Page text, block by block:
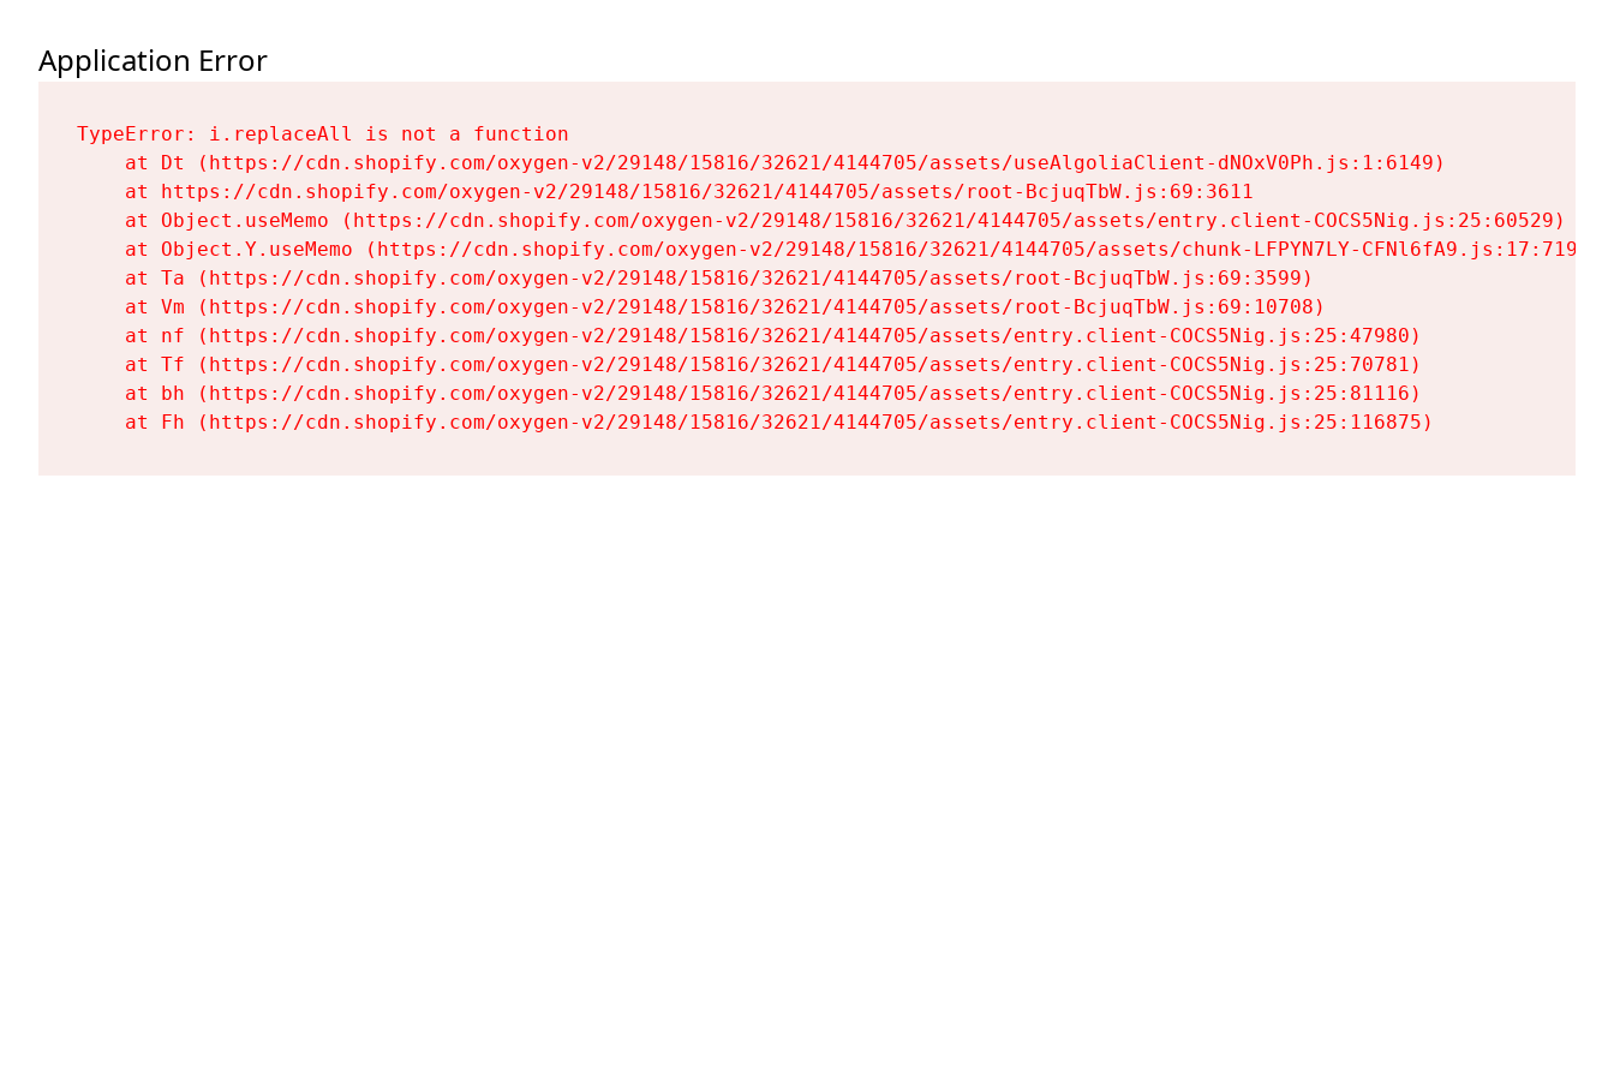
Application Error
TypeError: i.replaceAll is not a function
    at Dt (https://cdn.shopify.com/oxygen-v2/29148/15816/32621/4144705/assets/useAlgoliaClient-dNOxV0Ph.js:1:6149)
    at https://cdn.shopify.com/oxygen-v2/29148/15816/32621/4144705/assets/root-BcjuqTbW.js:69:3611
    at Object.useMemo (https://cdn.shopify.com/oxygen-v2/29148/15816/32621/4144705/assets/entry.client-COCS5Nig.js:25:60529)
    at Object.Y.useMemo (https://cdn.shopify.com/oxygen-v2/29148/15816/32621/4144705/assets/chunk-LFPYN7LY-CFNl6fA9.js:17:7197)
    at Ta (https://cdn.shopify.com/oxygen-v2/29148/15816/32621/4144705/assets/root-BcjuqTbW.js:69:3599)
    at Vm (https://cdn.shopify.com/oxygen-v2/29148/15816/32621/4144705/assets/root-BcjuqTbW.js:69:10708)
    at nf (https://cdn.shopify.com/oxygen-v2/29148/15816/32621/4144705/assets/entry.client-COCS5Nig.js:25:47980)
    at Tf (https://cdn.shopify.com/oxygen-v2/29148/15816/32621/4144705/assets/entry.client-COCS5Nig.js:25:70781)
    at bh (https://cdn.shopify.com/oxygen-v2/29148/15816/32621/4144705/assets/entry.client-COCS5Nig.js:25:81116)
    at Fh (https://cdn.shopify.com/oxygen-v2/29148/15816/32621/4144705/assets/entry.client-COCS5Nig.js:25:116875)